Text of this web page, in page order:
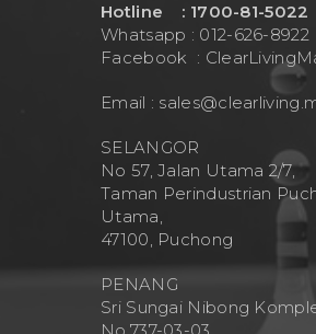
Hotline : 1700-81-5022
Whatsapp : 012-626-8922
Facebook :
Email :
SELANGOR
No 57, Jalan Utama 2/7,
Taman Perindustrian
Utama,
47100, Puchong
PENANG
Sri Sungai Nibong